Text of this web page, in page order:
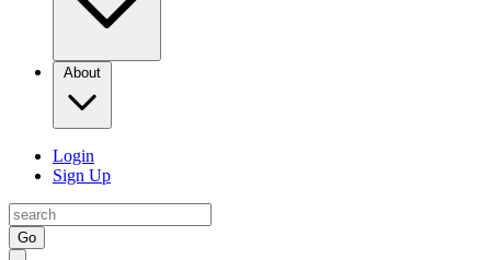
About
Login
Sign Up
Go